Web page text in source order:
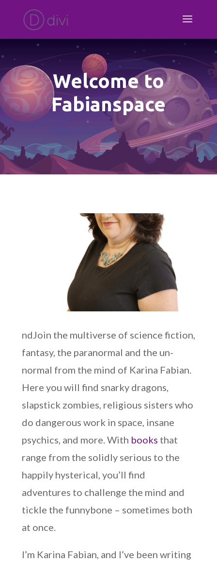
Welcome to
Fabianspace
ndJoin the multiverse of science fiction,
fantasy, the paranormal and the un-
normal from the mind of Karina Fabian.
Here you will find snarky dragons,
slapstick zombies, religious sisters who
do dangerous work in space, insane
psychics, and more. With books that
range from the solidly serious to the
happily hysterical, you’ll find
adventures to challenge the mind and
tickle the funnybone – sometimes both
at once.
I’m Karina Fabian, and I’ve been writing